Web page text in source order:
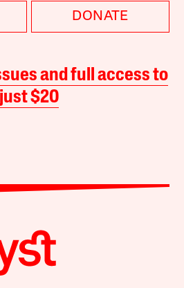
DONATE
and full access to
$20